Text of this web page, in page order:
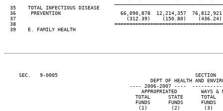
  35    TOTAL INFECTIOUS DISEASE
36     PREVENTION                    66,090,878  12,214,357
37                                     (312.39)    (150.80)
38
  39    E. FAMILY HEALTH
SEC.   9-0005                                              SECTION
DEPT OF HEALTH AND
---- 2006-2007 ----
APPROPRIATED        WAYS &
TOTAL      STATE      TOTAL
FUNDS      FUNDS      FUNDS
(1)        (2)        (3)